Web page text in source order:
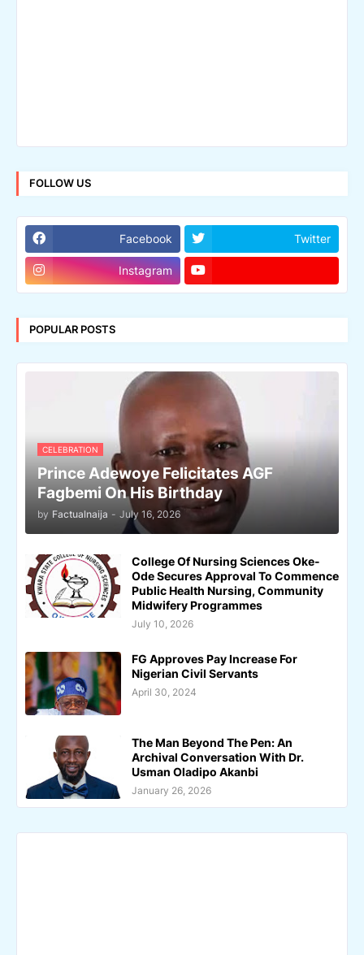
FOLLOW US
Facebook Twitter
Instagram
POPULAR POSTS
CELEBRATION
Prince Adewoye Felicitates AGF
Fagbemi On His Birthday
by Factualnaija - July 16, 2026
College Of Nursing Sciences Oke-
Ode Secures Approval To Commence
Public Health Nursing, Community
Midwifery Programmes
July 10, 2026
FG Approves Pay Increase For
Nigerian Civil Servants
April 30, 2024
The Man Beyond The Pen: An
Archival Conversation With Dr.
Usman Oladipo Akanbi
January 26, 2026